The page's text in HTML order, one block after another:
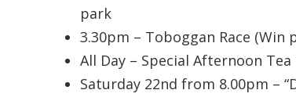
park
3.30pm – Toboggan Race (Win
All Day – Special Afternoon
Saturday 22nd from 8.00pm –